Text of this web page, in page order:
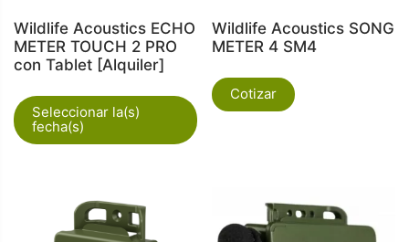
Wildlife Acoustics ECHO
METER TOUCH 2 PRO
con Tablet [Alquiler]
Seleccionar la(s)
fecha(s)
Wildlife Acoustics SONG
METER 4 SM4
Cotizar